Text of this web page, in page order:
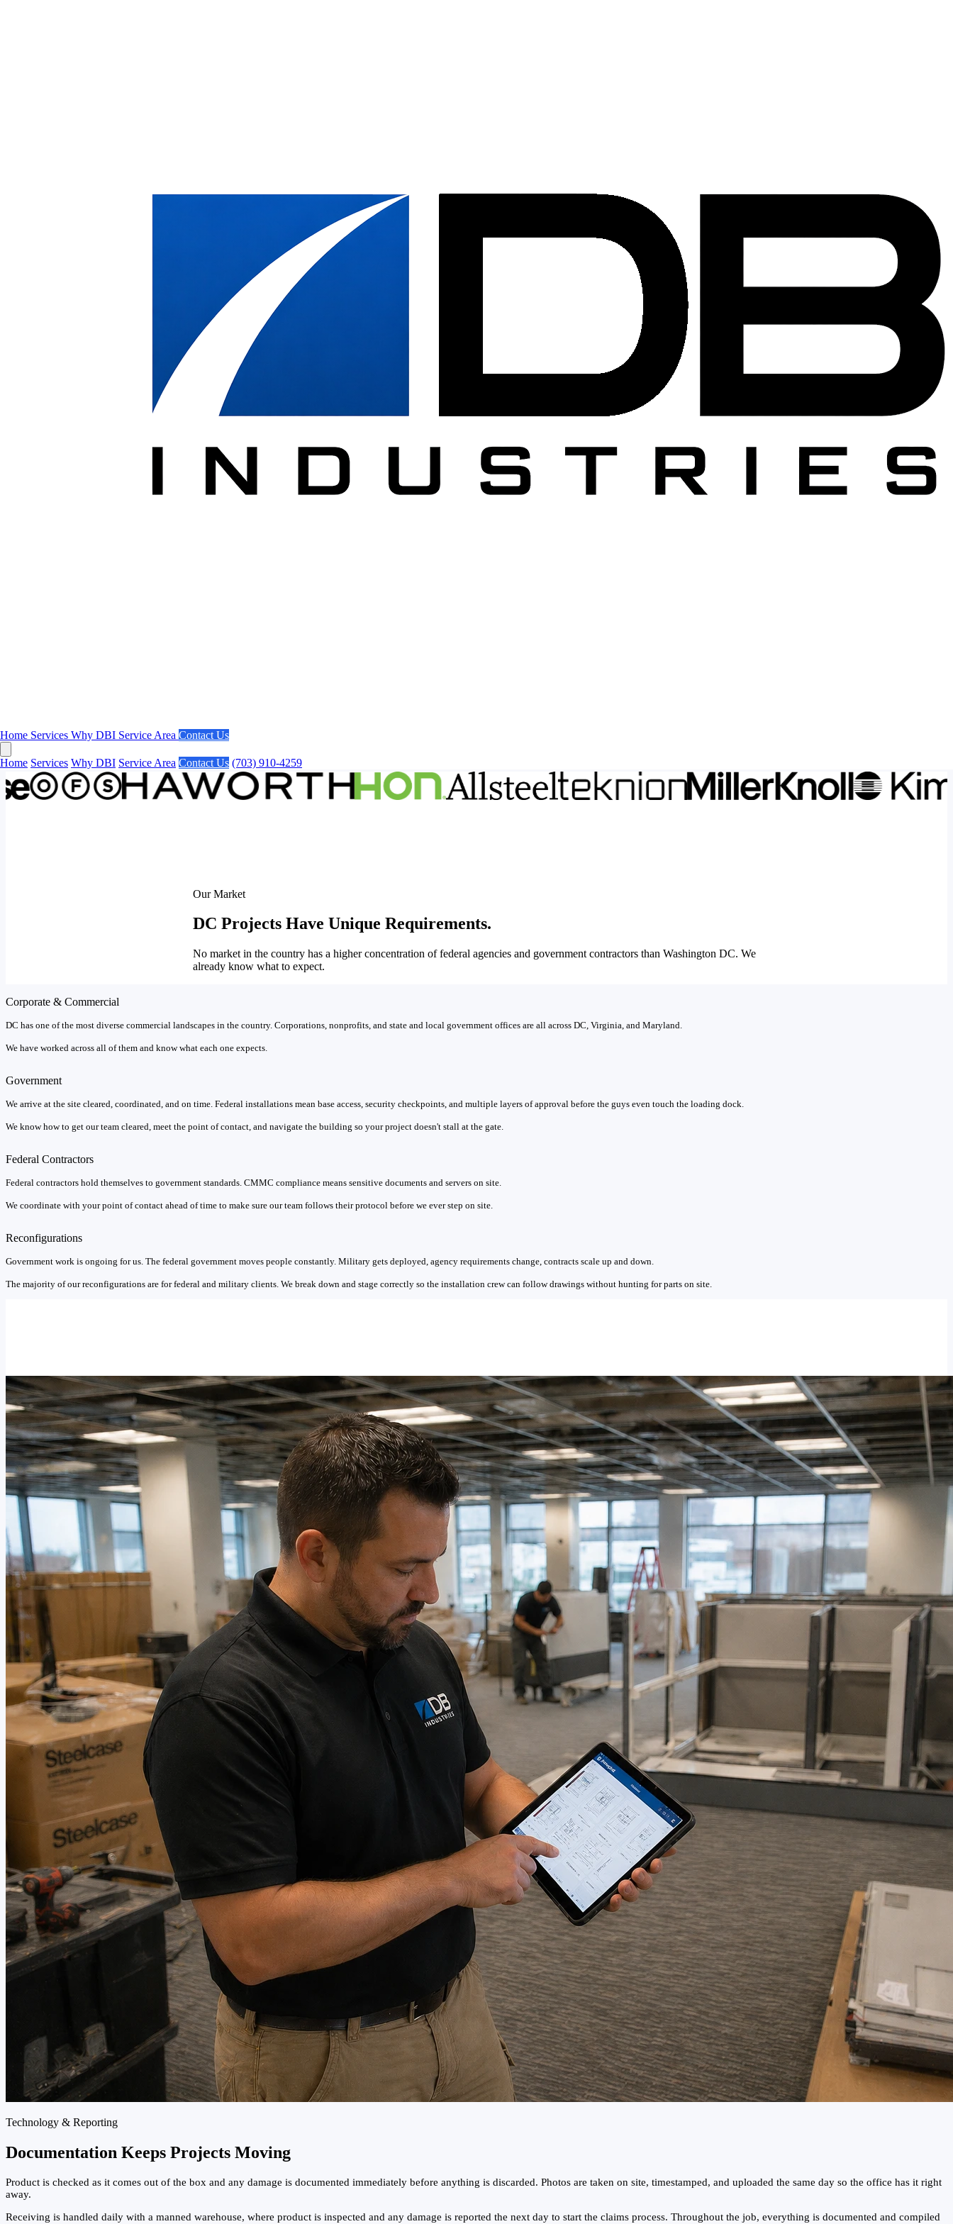
Home Services Why DBI Service Area Contact Us
Home Services Why DBI Service Area Contact Us (703) 910-4259
Office Installation &
Relocation Services
in Washington DC
Receive, deliver, install, relocate, and removal of cubicles/commercial furniture across Washington DC, Northern Virginia, Maryland.
With over 20 years of experience supporting dealers in commercial, education, healthcare, government, and military.
Our Market
DC Projects Have Unique Requirements.
No market in the country has a higher concentration of federal agencies and government contractors than Washington DC. We
already know what to expect.
Corporate & Commercial
DC has one of the most diverse commercial landscapes in the country. Corporations, nonprofits, and state and local government offices are all across DC, Virginia, and Maryland.
We have worked across all of them and know what each one expects.
Government
We arrive at the site cleared, coordinated, and on time. Federal installations mean base access, security checkpoints, and multiple layers of approval before the guys even touch the loading dock.
We know how to get our team cleared, meet the point of contact, and navigate the building so your project doesn't stall at the gate.
Federal Contractors
Federal contractors hold themselves to government standards. CMMC compliance means sensitive documents and servers on site.
We coordinate with your point of contact ahead of time to make sure our team follows their protocol before we ever step on site.
Reconfigurations
Government work is ongoing for us. The federal government moves people constantly. Military gets deployed, agency requirements change, contracts scale up and down.
The majority of our reconfigurations are for federal and military clients. We break down and stage correctly so the installation crew can follow drawings without hunting for parts on site.
Technology & Reporting
Documentation Keeps Projects Moving
Product is checked as it comes out of the box and any damage is documented immediately before anything is discarded. Photos are taken on site, timestamped, and uploaded the same day so the office has it right
away.
Receiving is handled daily with a manned warehouse, where product is inspected and any damage is reported the next day to start the claims process. Throughout the job, everything is documented and compiled